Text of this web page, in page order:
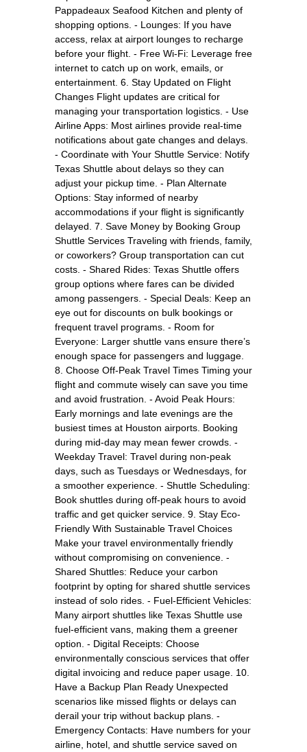
Pappadeaux Seafood Kitchen and plenty of
shopping options. - Lounges: If you have
access, relax at airport lounges to recharge
before your flight. - Free Wi-Fi: Leverage free
internet to catch up on work, emails, or
entertainment. 6. Stay Updated on Flight
Changes Flight updates are critical for
managing your transportation logistics. - Use
Airline Apps: Most airlines provide real-time
notifications about gate changes and delays.
- Coordinate with Your Shuttle Service: Notify
Texas Shuttle about delays so they can
adjust your pickup time. - Plan Alternate
Options: Stay informed of nearby
accommodations if your flight is significantly
delayed. 7. Save Money by Booking Group
Shuttle Services Traveling with friends, family,
or coworkers? Group transportation can cut
costs. - Shared Rides: Texas Shuttle offers
group options where fares can be divided
among passengers. - Special Deals: Keep an
eye out for discounts on bulk bookings or
frequent travel programs. - Room for
Everyone: Larger shuttle vans ensure there’s
enough space for passengers and luggage.
8. Choose Off-Peak Travel Times Timing your
flight and commute wisely can save you time
and avoid frustration. - Avoid Peak Hours:
Early mornings and late evenings are the
busiest times at Houston airports. Booking
during mid-day may mean fewer crowds. -
Weekday Travel: Travel during non-peak
days, such as Tuesdays or Wednesdays, for
a smoother experience. - Shuttle Scheduling:
Book shuttles during off-peak hours to avoid
traffic and get quicker service. 9. Stay Eco-
Friendly With Sustainable Travel Choices
Make your travel environmentally friendly
without compromising on convenience. -
Shared Shuttles: Reduce your carbon
footprint by opting for shared shuttle services
instead of solo rides. - Fuel-Efficient Vehicles:
Many airport shuttles like Texas Shuttle use
fuel-efficient vans, making them a greener
option. - Digital Receipts: Choose
environmentally conscious services that offer
digital invoicing and reduce paper usage. 10.
Have a Backup Plan Ready Unexpected
scenarios like missed flights or delays can
derail your trip without backup plans. -
Emergency Contacts: Have numbers for your
airline, hotel, and shuttle service saved on